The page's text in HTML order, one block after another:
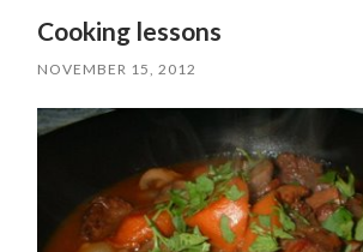
Cooking lessons
NOVEMBER 15, 2012